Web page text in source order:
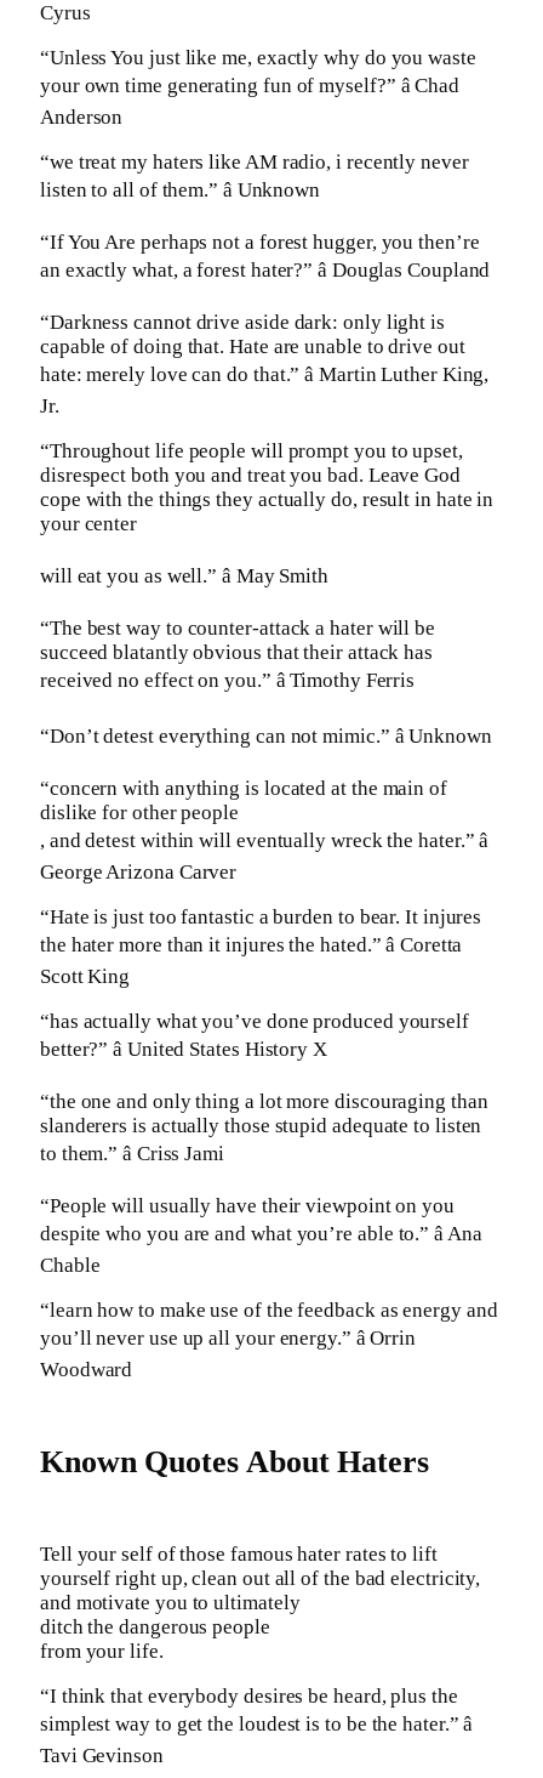
Cyrus
“Unless You just like me, exactly why do you waste
your own time generating fun of myself?” â Chad
Anderson
“we treat my haters like AM radio, i recently never
listen to all of them.” â Unknown
“If You Are perhaps not a forest hugger, you then’re
an exactly what, a forest hater?” â Douglas Coupland
“Darkness cannot drive aside dark: only light is
capable of doing that. Hate are unable to drive out
hate: merely love can do that.” â Martin Luther King,
Jr.
“Throughout life people will prompt you to upset,
disrespect both you and treat you bad. Leave God
cope with the things they actually do, result in hate in
your center
will eat you as well.” â May Smith
“The best way to counter-attack a hater will be
succeed blatantly obvious that their attack has
received no effect on you.” â Timothy Ferris
“Don’t detest everything can not mimic.” â Unknown
“concern with anything is located at the main of
dislike for other people
, and detest within will eventually wreck the hater.” â
George Arizona Carver
“Hate is just too fantastic a burden to bear. It injures
the hater more than it injures the hated.” â Coretta
Scott King
“has actually what you’ve done produced yourself
better?” â United States History X
“the one and only thing a lot more discouraging than
slanderers is actually those stupid adequate to listen
to them.” â Criss Jami
“People will usually have their viewpoint on you
despite who you are and what you’re able to.” â Ana
Chable
“learn how to make use of the feedback as energy and
you’ll never use up all your energy.” â Orrin
Woodward
Known Quotes About Haters
Tell your self of those famous hater rates to lift
yourself right up, clean out all of the bad electricity,
and motivate you to ultimately
ditch the dangerous people
from your life.
“I think that everybody desires be heard, plus the
simplest way to get the loudest is to be the hater.” â
Tavi Gevinson